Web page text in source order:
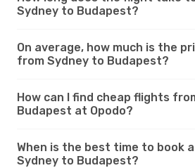
Sydney to Budapest?
On average, how much is the
from Sydney to Budapest?
How can I find cheap flights
Budapest at Opodo?
When is the best time to book
Sydney to Budapest?